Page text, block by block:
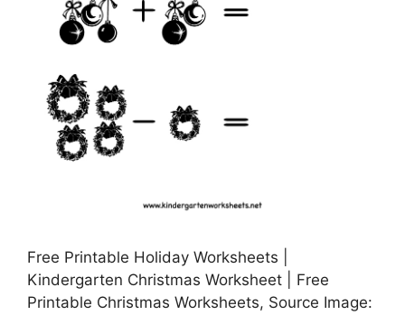
Free Printable Holiday Worksheets |
Kindergarten Christmas Worksheet | Free
Printable Christmas Worksheets, Source Image: